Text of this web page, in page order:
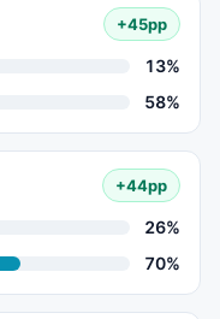
+45pp
13%
58%
+44pp
26%
70%